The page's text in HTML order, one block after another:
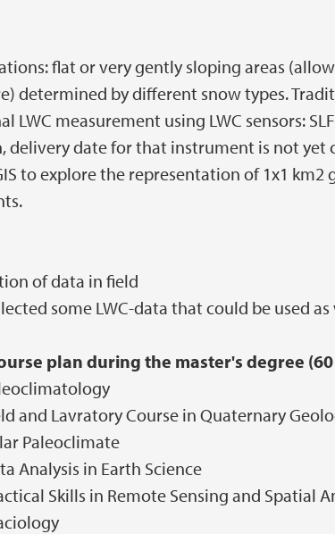
flat or very gently sloping areas
determined by different snow types.
LWC measurement using LWC sensors:
delivery date for that instrument is not yet
to explore the representation of 1x1 km2
of data in field
some LWC-data that could be used
plan during the master's degree (60
and Lavratory Course in Quaternary
Paleoclimate
Analysis in Earth Science
Skills in Remote Sensing and Spatial